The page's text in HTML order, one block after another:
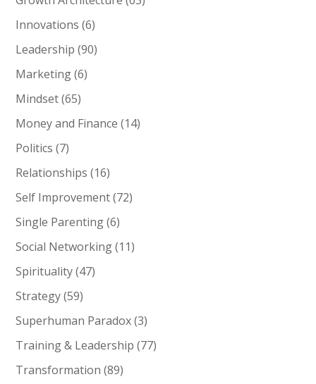
Innovations (6)
Leadership (90)
Marketing(6)
Mindset(65)
Money and Finance (14)
Politics (7)
Relationships (16)
Self Improvement(72)
Single Parenting(6)
Social Networking(11)
Spirituality(47)
Strategy(59)
Superhuman Paradox(3)
Training & Leadership (77)
Transformation (89)